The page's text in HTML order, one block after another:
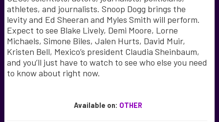
athletes, and journalists. Snoop Dogg brings the
levity and Ed Sheeran and Myles Smith will perform.
Expect to see Blake Lively, Demi Moore, Lorne
Michaels, Simone Biles, Jalen Hurts, David Muir,
Kristen Bell, Mexico’s president Claudia Sheinbaum,
and you’ll just have to watch to see who else you need
to know about right now.
Available on: OTHER